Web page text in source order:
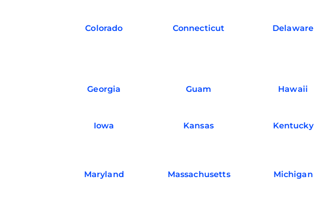
Colorado Connecticut Delaware
Georgia Guam Hawaii
Iowa Kansas Kentucky
Maryland Massachusetts Michigan